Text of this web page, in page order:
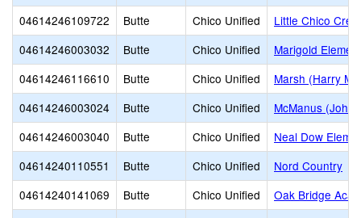
04614246109722
Butte Chico Unified
Little Chico
04614246003032
Butte Chico Unified
Marigold
04614246116610
Butte Chico Unified
Marsh (Harry
04614246003024
Butte Chico Unified
McManus (John
04614246003040
Butte Chico Unified
Neal Dow
04614240110551
Butte Chico Unified
Nord Country
04614240141069
Butte Chico Unified
Oak Bridge